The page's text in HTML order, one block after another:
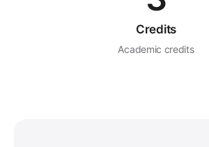
Credits
Academic credits